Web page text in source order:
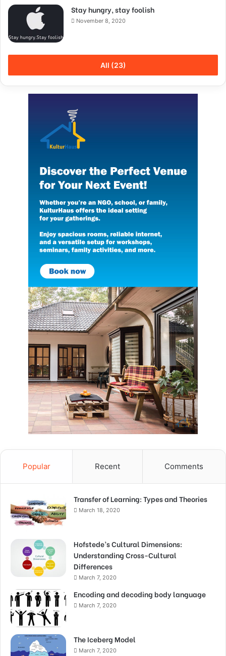
Stay hungry, stay foolish
November 8, 2020
All (23)
Popular Recent Comments
Transfer of Learning: Types and Theories
March 18, 2020
Hofstede’s Cultural Dimensions:
Understanding Cross-Cultural
Differences
March 7, 2020
Encoding and decoding body language
March 7, 2020
The Iceberg Model
March 7, 2020